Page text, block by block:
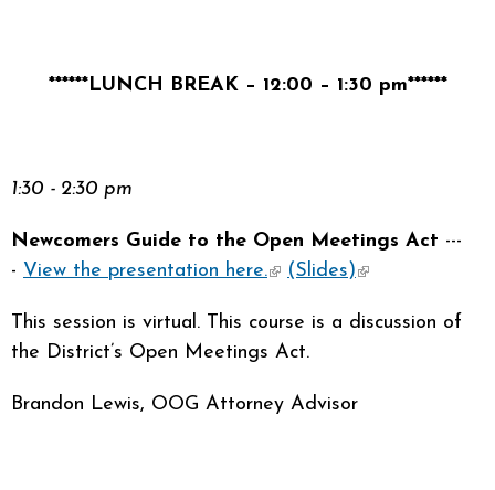
******LUNCH BREAK – 12:00 – 1:30 pm******
1:30 - 2:30 pm
Newcomers Guide to the Open Meetings Act ---
- View the presentation here.(link is external)
(Slides)(link is
This session is virtual. This course is a discussion of
the District’s Open Meetings Act.
Brandon Lewis, OOG Attorney Advisor